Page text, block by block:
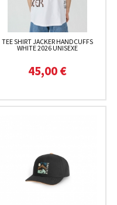
TEE SHIRT JACKER HANDCUFFS
WHITE 2026 UNISEXE
45,00 €